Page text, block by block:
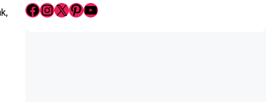
Facebook InstagramX Pinterest YouTube